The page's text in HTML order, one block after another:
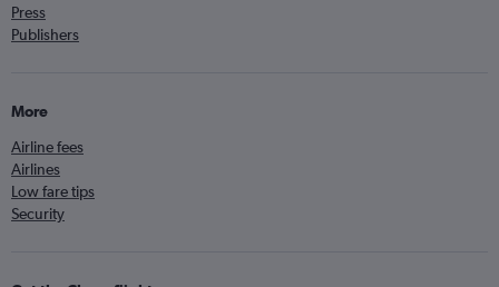
Press
Publishers
More
Airline fees
Airlines
Low fare tips
Security